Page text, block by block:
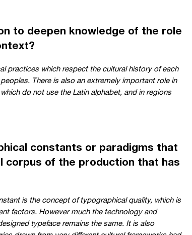
to deepen knowledge of the role
practices which respect the cultural history of each
There is also an extremely important role in
do not use the Latin alphabet, and in regions
constants or paradigms that
corpus of the production that has
is the concept of typographical quality, which is
factors. However much the technology and
typeface remains the same. It is also